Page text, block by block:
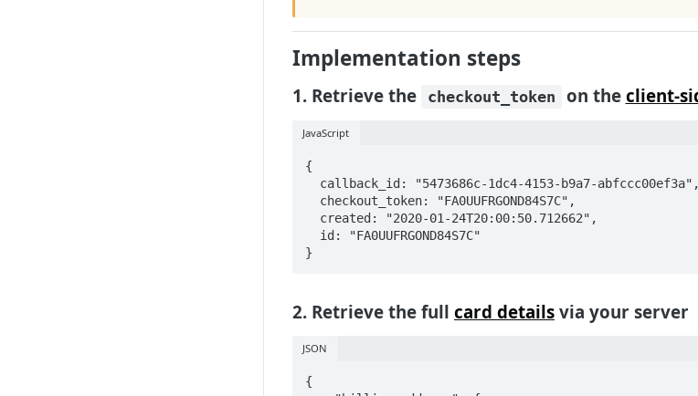
Implementation steps
1. Retrieve the checkout_token on the client-
JavaScript
{
}
2. Retrieve the full card details via your server
JSON
{